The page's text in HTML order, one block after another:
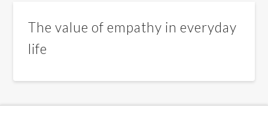
The value of empathy in everyday
life